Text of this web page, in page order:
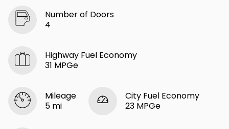
Number of Doors
4
Highway Fuel Economy
31 MPGe
Mileage
5 mi
City Fuel Economy
23 MPGe